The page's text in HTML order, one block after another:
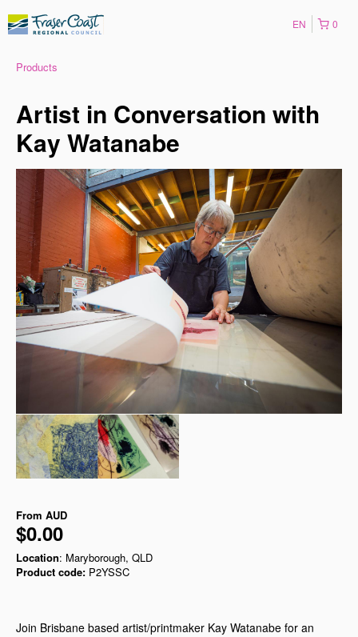
0
EN
Products
Artist in Conversation with
Kay Watanabe
From AUD
$0.00
Location: Maryborough, QLD
Product code: P2YSSC
Join Brisbane based artist/printmaker Kay Watanabe for an